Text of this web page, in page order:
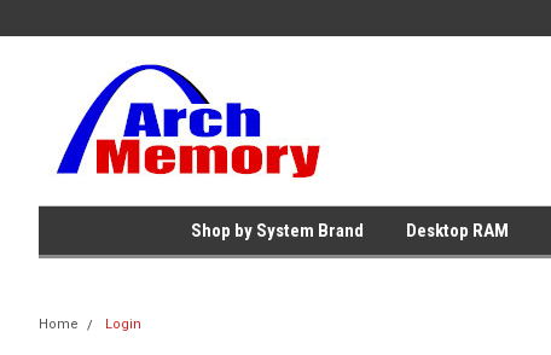
Shop by System Brand Desktop RAM
Home Login